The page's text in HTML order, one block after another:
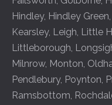
Hindley, Hindley Green,
Kearsley, Leigh, Little
Littleborough,
Milnrow, Monton,
Pendlebury, Poynton,
Ramsbottom,